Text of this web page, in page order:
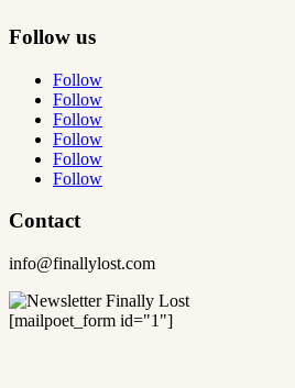
Follow us
Follow
Follow
Follow
Follow
Follow
Follow
Contact
info@finallylost.com
[mailpoet_form id="1"]